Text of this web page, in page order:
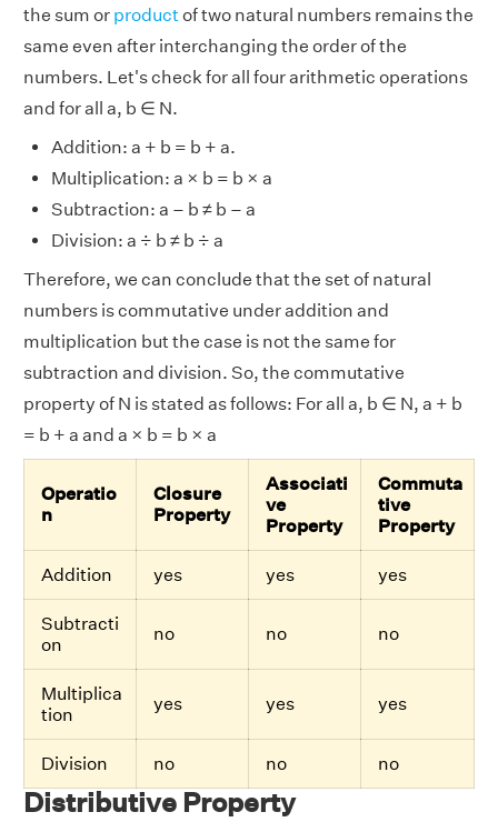
the sum or product of two natural numbers remains the
same even after interchanging the order of the
numbers. Let's check for all four arithmetic operations
and for all a, b ∈ N.
Addition: a + b = b + a.
Multiplication: a × b = b × a
Subtraction: a – b ≠ b – a
Division: a ÷ b ≠ b ÷ a
Therefore, we can conclude that the set of natural
numbers is commutative under addition and
multiplication but the case is not the same for
subtraction and division. So, the commutative
property of N is stated as follows: For all a, b ∈ N, a + b
= b + a and a × b = b × a
Operatio
n
Closure
Property
Associati
ve
Property
Commuta
tive
Property
Addition yes yes yes
Subtracti
on
no no no
Multiplica
tion
yes yes yes
Division no no no
Distributive Property